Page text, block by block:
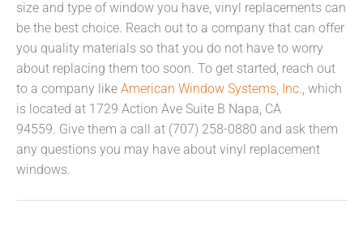
size and type of window you have, vinyl replacements can
be the best choice. Reach out to a company that can offer
you quality materials so that you do not have to worry
about replacing them too soon. To get started, reach out
to a company like American Window Systems, Inc., which
is located at 1729 Action Ave Suite B Napa, CA
94559. Give them a call at (707) 258-0880 and ask them
any questions you may have about vinyl replacement
windows.